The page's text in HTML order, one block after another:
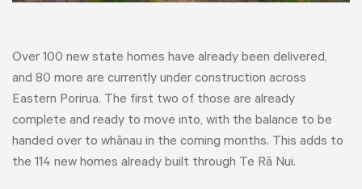
Over 100 new state homes have already been delivered,
and 80 more are currently under construction across
Eastern Porirua. The first two of those are already
complete and ready to move into, with the balance to be
handed over to whānau in the coming months. This adds to
the 114 new homes already built through Te Rā Nui.